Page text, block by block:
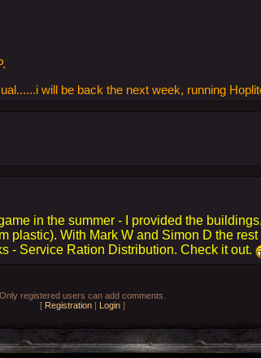
will be back the next week, running
in the summer - I provided the
plastic). With Mark W and Simon D the
- Service Ration Distribution. Check it out.
Only registered users can add comments.
[ Registration| Login]